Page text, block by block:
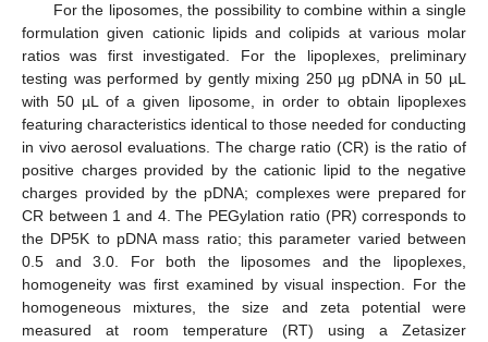
For the liposomes, the possibility to combine within a single
formulation given cationic lipids and colipids at various molar
ratios was first investigated. For the lipoplexes, preliminary
testing was performed by gently mixing 250 µg pDNA in 50 µL
with 50 µL of a given liposome, in order to obtain lipoplexes
featuring characteristics identical to those needed for conducting
in vivo aerosol evaluations. The charge ratio (CR) is the ratio of
positive charges provided by the cationic lipid to the negative
charges provided by the pDNA; complexes were prepared for
CR between 1 and 4. The PEGylation ratio (PR) corresponds to
the DP5K to pDNA mass ratio; this parameter varied between
0.5 and 3.0. For both the liposomes and the lipoplexes,
homogeneity was first examined by visual inspection. For the
homogeneous mixtures, the size and zeta potential were
measured at room temperature (RT) using a Zetasizer